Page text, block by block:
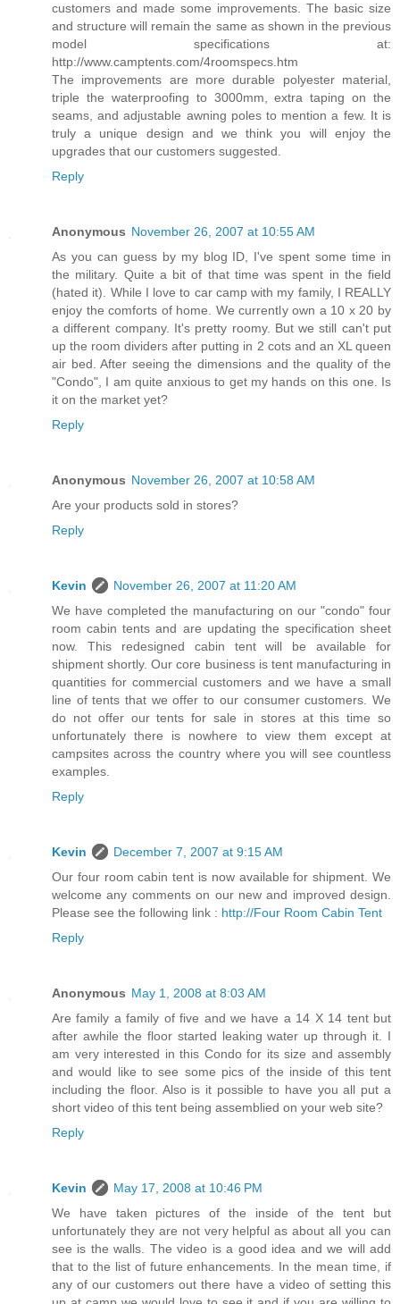
customers and made some improvements. The basic size
and structure will remain the same as shown in the previous
model specifications at:
http://www.camptents.com/4roomspecs.htm
The improvements are more durable polyester material,
triple the waterproofing to 3000mm, extra taping on the
seams, and adjustable awning poles to mention a few. It is
truly a unique design and we think you will enjoy the
upgrades that our customers suggested.
Reply
Anonymous November 26, 2007 at 10:55 AM
As you can guess by my blog ID, I've spent some time in
the military. Quite a bit of that time was spent in the field
(hated it). While I love to car camp with my family, I REALLY
enjoy the comforts of home. We currently own a 10 x 20 by
a different company. It's pretty roomy. But we still can't put
up the room dividers after putting in 2 cots and an XL queen
air bed. After seeing the dimensions and the quality of the
"Condo", I am quite anxious to get my hands on this one. Is
it on the market yet?
Reply
Anonymous November 26, 2007 at 10:58 AM
Are your products sold in stores?
Reply
Kevin
November 26, 2007 at 11:20 AM
We have completed the manufacturing on our "condo" four
room cabin tents and are updating the specification sheet
now. This redesigned cabin tent will be available for
shipment shortly. Our core business is tent manufacturing in
quantities for commercial customers and we have a small
line of tents that we offer to our consumer customers. We
do not offer our tents for sale in stores at this time so
unfortunately there is nowhere to view them except at
campsites across the country where you will see countless
examples.
Reply
Kevin
December 7, 2007 at 9:15 AM
Our four room cabin tent is now available for shipment. We
welcome any comments on our new and improved design.
Please see the following link : http://Four Room Cabin Tent
Reply
Anonymous May 1, 2008 at 8:03 AM
Are family a family of five and we have a 14 X 14 tent but
after awhile the floor started leaking water up through it. I
am very interested in this Condo for its size and assembly
and would like to see some pics of the inside of this tent
including the floor. Also is it possible to have you all put a
short video of this tent being assemblied on your web site?
Reply
Kevin
May 17, 2008 at 10:46 PM
We have taken pictures of the inside of the tent but
unfortunately they are not very helpful as about all you can
see is the walls. The video is a good idea and we will add
that to the list of future enhancements. In the mean time, if
any of our customers out there have a video of setting this